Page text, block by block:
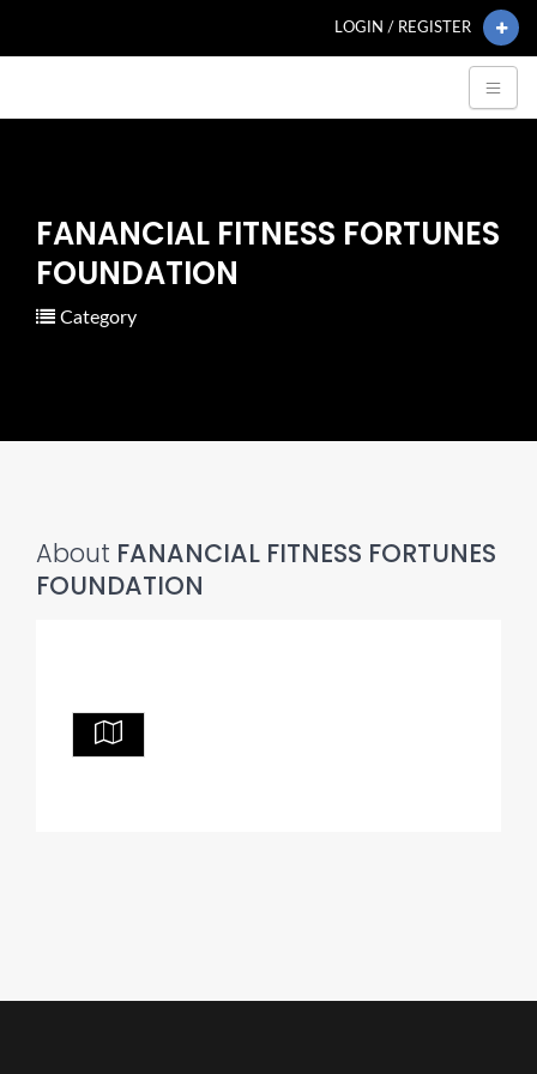
LOGIN / REGISTER
FANANCIAL FITNESS FORTUNES
FOUNDATION
Category
About FANANCIAL FITNESS FORTUNES
FOUNDATION